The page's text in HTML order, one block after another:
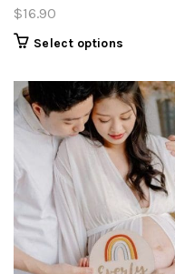
$16.90
Select options